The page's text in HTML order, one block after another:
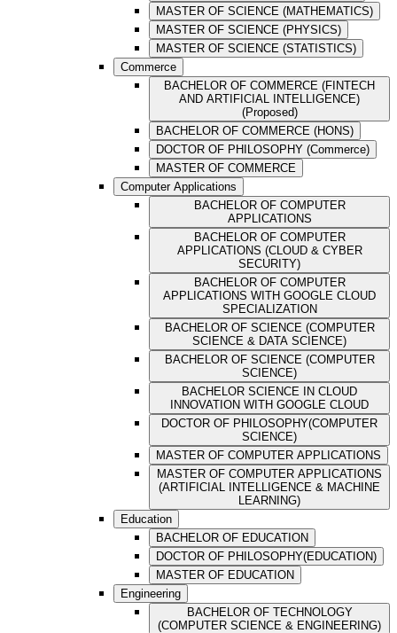
MASTER OF SCIENCE (MATHEMATICS)
MASTER OF SCIENCE (PHYSICS)
MASTER OF SCIENCE (STATISTICS)
Commerce
BACHELOR OF COMMERCE (FINTECH
AND ARTIFICIAL INTELLIGENCE)
(Proposed)
BACHELOR OF COMMERCE (HONS)
DOCTOR OF PHILOSOPHY (Commerce)
MASTER OF COMMERCE
Computer Applications
BACHELOR OF COMPUTER
APPLICATIONS
BACHELOR OF COMPUTER
APPLICATIONS (CLOUD & CYBER
SECURITY)
BACHELOR OF COMPUTER
APPLICATIONS WITH GOOGLE CLOUD
SPECIALIZATION
BACHELOR OF SCIENCE (COMPUTER
SCIENCE & DATA SCIENCE)
BACHELOR OF SCIENCE (COMPUTER
SCIENCE)
BACHELOR SCIENCE IN CLOUD
INNOVATION WITH GOOGLE CLOUD
DOCTOR OF PHILOSOPHY(COMPUTER
SCIENCE)
MASTER OF COMPUTER APPLICATIONS
MASTER OF COMPUTER APPLICATIONS
(ARTIFICIAL INTELLIGENCE & MACHINE
LEARNING)
Education
BACHELOR OF EDUCATION
DOCTOR OF PHILOSOPHY(EDUCATION)
MASTER OF EDUCATION
Engineering
BACHELOR OF TECHNOLOGY
(COMPUTER SCIENCE & ENGINEERING)